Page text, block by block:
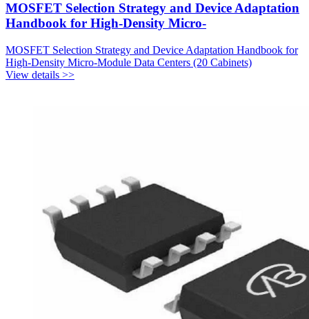
MOSFET Selection Strategy and Device Adaptation
Handbook for High-Density Micro-
MOSFET Selection Strategy and Device Adaptation Handbook for
High-Density Micro-Module Data Centers (20 Cabinets)
View details >>